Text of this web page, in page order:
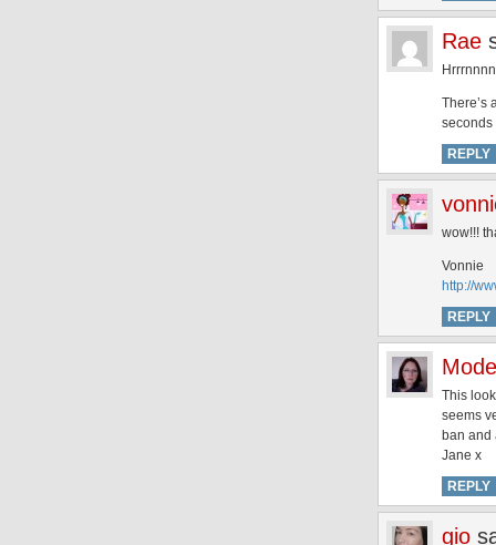
Rae
There’s
seconds
REPLY
wow!!!
Vonnie
http://
REPLY
This
seems
ban
Jane x
REPLY
gio